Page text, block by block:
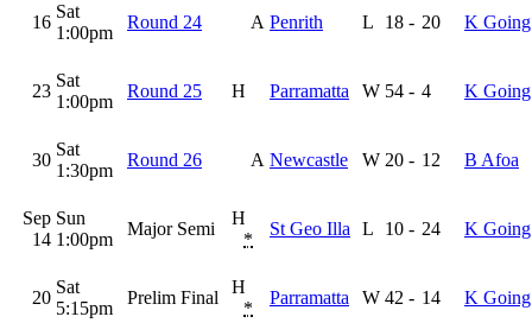
16
Sat
1:00pm
Round 24 A Penrith L 18 - 20 K Going
23
Sat
1:00pm
Round 25 H Parramatta W 54 - 4 K Going
30
Sat
1:30pm
Round 26 A Newcastle W 20 - 12 B Afoa
Sep
14
Sun
1:00pm
Major Semi
H
*
St Geo Illa L 10 - 24 K Going
20
Sat
5:15pm
Prelim Final
H
*
Parramatta W 42 - 14 K Going